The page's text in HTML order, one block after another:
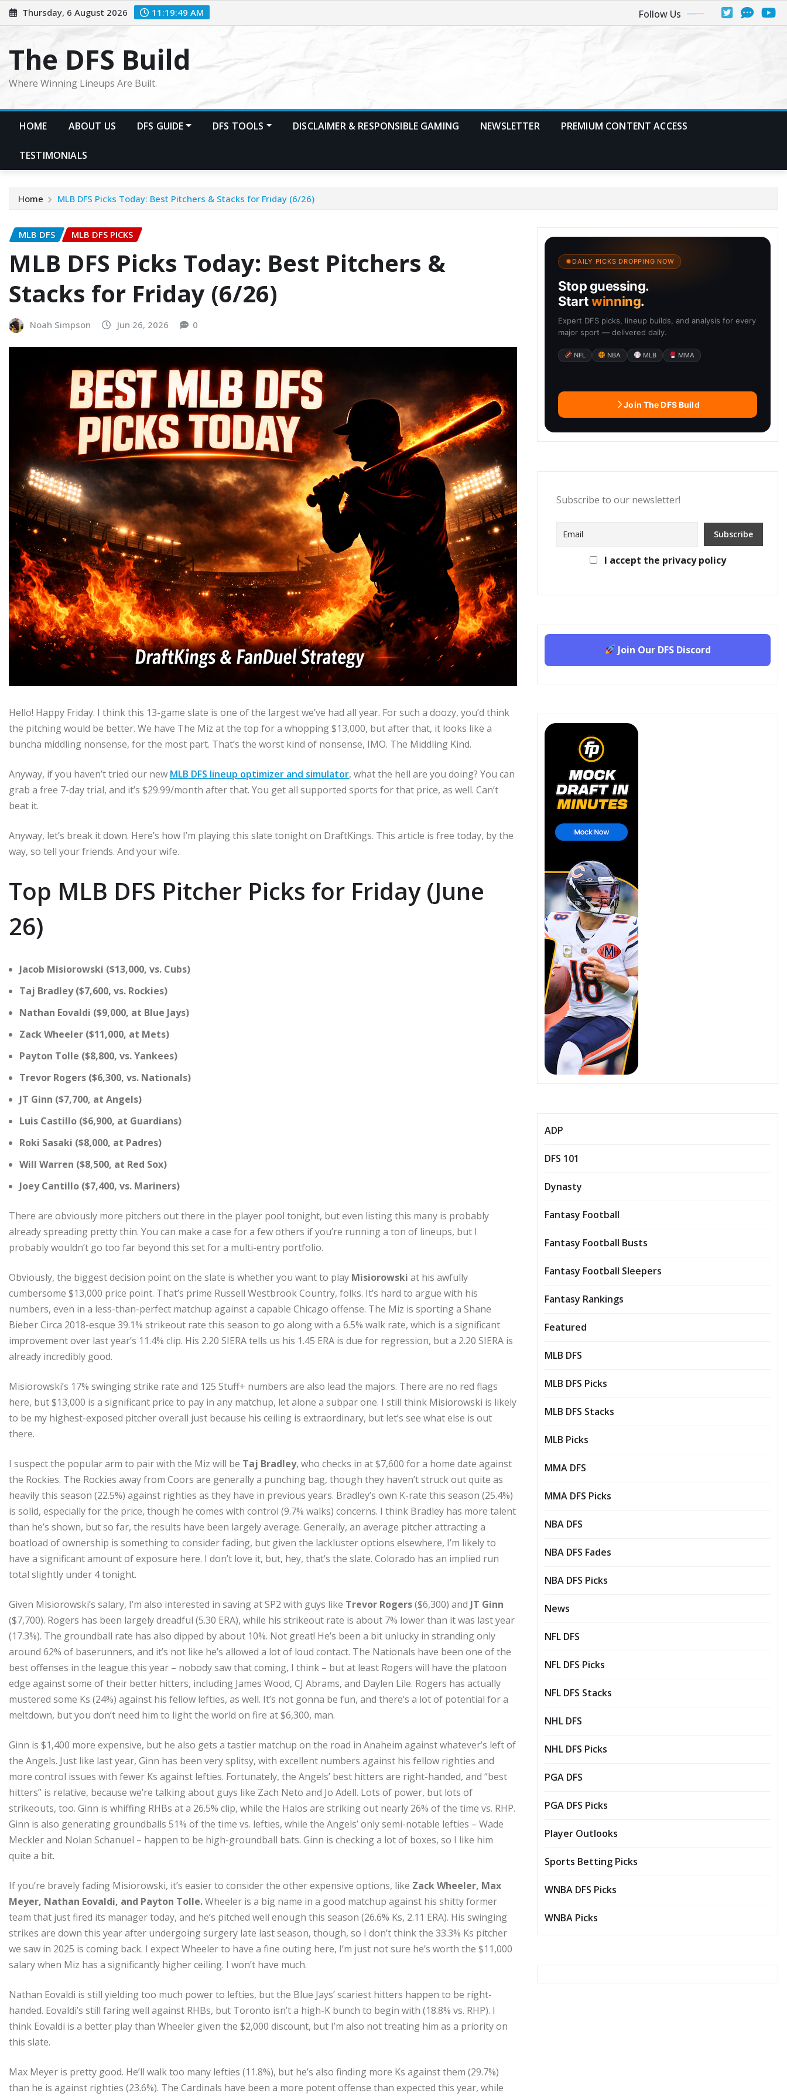
Skip
to
Thursday, 6 August 2026 11:19:51 AM Follow Us
The DFS Build
Where Winning Lineups Are Built.
HOME ABOUT US DFS GUIDE DFS TOOLS DISCLAIMER & RESPONSIBLE GAMING NEWSLETTER PREMIUM CONTENT ACCESS
TESTIMONIALS
Home MLB DFS Picks Today: Best Pitchers & Stacks for Friday (6/26)
MLB DFS MLB DFS PICKS
MLB DFS Picks Today: Best Pitchers &
Stacks for Friday (6/26)
Noah Simpson Jun 26, 2026 0
Hello! Happy Friday. I think this 13-game slate is one of the largest we’ve had all year. For such a doozy, you’d think
the pitching would be better. We have The Miz at the top for a whopping $13,000, but after that, it looks like a
buncha middling nonsense, for the most part. That’s the worst kind of nonsense, IMO. The Middling Kind.
Anyway, if you haven’t tried our new MLB DFS lineup optimizer and simulator, what the hell are you doing? You can
grab a free 7-day trial, and it’s $29.99/month after that. You get all supported sports for that price, as well. Can’t
beat it.
Anyway, let’s break it down. Here’s how I’m playing this slate tonight on DraftKings. This article is free today, by the
way, so tell your friends. And your wife.
Top MLB DFS Pitcher Picks for Friday (June
26)
Jacob Misiorowski ($13,000, vs. Cubs)
Taj Bradley ($7,600, vs. Rockies)
Nathan Eovaldi ($9,000, at Blue Jays)
Zack Wheeler ($11,000, at Mets)
Payton Tolle ($8,800, vs. Yankees)
Trevor Rogers ($6,300, vs. Nationals)
JT Ginn ($7,700, at Angels)
Luis Castillo ($6,900, at Guardians)
Roki Sasaki ($8,000, at Padres)
Will Warren ($8,500, at Red Sox)
Joey Cantillo ($7,400, vs. Mariners)
There are obviously more pitchers out there in the player pool tonight, but even listing this many is probably
already spreading pretty thin. You can make a case for a few others if you’re running a ton of lineups, but I
probably wouldn’t go too far beyond this set for a multi-entry portfolio.
Obviously, the biggest decision point on the slate is whether you want to play Misiorowski at his awfully
cumbersome $13,000 price point. That’s prime Russell Westbrook Country, folks. It’s hard to argue with his
numbers, even in a less-than-perfect matchup against a capable Chicago offense. The Miz is sporting a Shane
Bieber Circa 2018-esque 39.1% strikeout rate this season to go along with a 6.5% walk rate, which is a significant
improvement over last year’s 11.4% clip. His 2.20 SIERA tells us his 1.45 ERA is due for regression, but a 2.20 SIERA is
already incredibly good.
Misiorowski’s 17% swinging strike rate and 125 Stuff+ numbers are also lead the majors. There are no red flags
here, but $13,000 is a significant price to pay in any matchup, let alone a subpar one. I still think Misiorowski is likely
to be my highest-exposed pitcher overall just because his ceiling is extraordinary, but let’s see what else is out
there.
I suspect the popular arm to pair with the Miz will be Taj Bradley, who checks in at $7,600 for a home date against
the Rockies. The Rockies away from Coors are generally a punching bag, though they haven’t struck out quite as
heavily this season (22.5%) against righties as they have in previous years. Bradley’s own K-rate this season (25.4%)
is solid, especially for the price, though he comes with control (9.7% walks) concerns. I think Bradley has more talent
than he’s shown, but so far, the results have been largely average. Generally, an average pitcher attracting a
boatload of ownership is something to consider fading, but given the lackluster options elsewhere, I’m likely to
have a significant amount of exposure here. I don’t love it, but, hey, that’s the slate. Colorado has an implied run
total slightly under 4 tonight.
Given Misiorowski’s salary, I’m also interested in saving at SP2 with guys like Trevor Rogers($6,300) and JT Ginn
($7,700). Rogers has been largely dreadful (5.30 ERA), while his strikeout rate is about 7% lower than it was last year
(17.3%). The groundball rate has also dipped by about 10%. Not great! He’s been a bit unlucky in stranding only
around 62% of baserunners, and it’s not like he’s allowed a lot of loud contact. The Nationals have been one of the
best offenses in the league this year – nobody saw that coming, I think – but at least Rogers will have the platoon
edge against some of their better hitters, including James Wood, CJ Abrams, and Daylen Lile. Rogers has actually
mustered some Ks (24%) against his fellow lefties, as well. It’s not gonna be fun, and there’s a lot of potential for a
meltdown, but you don’t need him to light the world on fire at $6,300, man.
Ginn is $1,400 more expensive, but he also gets a tastier matchup on the road in Anaheim against whatever’s left of
the Angels. Just like last year, Ginn has been very splitsy, with excellent numbers against his fellow righties and
more control issues with fewer Ks against lefties. Fortunately, the Angels’ best hitters are right-handed, and “best
hitters” is relative, because we’re talking about guys like Zach Neto and Jo Adell. Lots of power, but lots of
strikeouts, too. Ginn is whiffing RHBs at a 26.5% clip, while the Halos are striking out nearly 26% of the time vs. RHP.
Ginn is also generating groundballs 51% of the time vs. lefties, while the Angels’ only semi-notable lefties – Wade
Meckler and Nolan Schanuel – happen to be high-groundball bats. Ginn is checking a lot of boxes, so I like him
quite a bit.
If you’re bravely fading Misiorowski, it’s easier to consider the other expensive options, like Zack Wheeler, Max
Meyer, Nathan Eovaldi, and Payton Tolle.Wheeler is a big name in a good matchup against his shitty former
team that just fired its manager today, and he’s pitched well enough this season (26.6% Ks, 2.11 ERA). His swinging
strikes are down this year after undergoing surgery late last season, though, so I don’t think the 33.3% Ks pitcher
we saw in 2025 is coming back. I expect Wheeler to have a fine outing here, I’m just not sure he’s worth the $11,000
salary when Miz has a significantly higher ceiling. I won’t have much.
Nathan Eovaldi is still yielding too much power to lefties, but the Blue Jays’ scariest hitters happen to be right-
handed. Eovaldi’s still faring well against RHBs, but Toronto isn’t a high-K bunch to begin with (18.8% vs. RHP). I
think Eovaldi is a better play than Wheeler given the $2,000 discount, but I’m also not treating him as a priority on
this slate.
Max Meyer is pretty good. He’ll walk too many lefties (11.8%), but he’s also finding more Ks against them (29.7%)
than he is against righties (23.6%). The Cardinals have been a more potent offense than expected this year, while
DAILY PICKS DROPPING NOW
Stop guessing.
Startwinning.
Expert DFS picks, lineup builds, and analysis for every
major sport — delivered daily.
NFL NBA MLB MMA
Join The DFS Build
Subscribe to our newsletter!
I accept the privacy policy
Join Our DFS Discord
ADP
DFS 101
Dynasty
Fantasy Football
Fantasy Football Busts
Fantasy Football Sleepers
Fantasy Rankings
Featured
MLB DFS
MLB DFS Picks
MLB DFS Stacks
MLB Picks
MMA DFS
MMA DFS Picks
NBA DFS
NBA DFS Fades
NBA DFS Picks
News
NFL DFS
NFL DFS Picks
NFL DFS Stacks
NHL DFS
NHL DFS Picks
PGA DFS
PGA DFS Picks
Player Outlooks
Sports Betting Picks
WNBA DFS Picks
WNBA Picks